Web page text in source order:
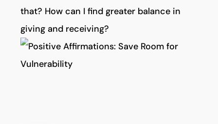
that? How can I find greater balance in
giving and receiving?